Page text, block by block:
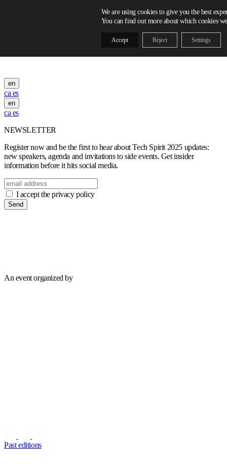
en
ca es
en
ca es
NEWSLETTER
Register now and be the first to hear about Tech Spirit 2025 updates:
new speakers, agenda and invitations to side events. Get insider
information before it hits social media.
I accept the privacy policy
Send
An event organized by
Past editions
We are using cookies to give you the best
You can find out more about which cookies
Accept Reject Settings